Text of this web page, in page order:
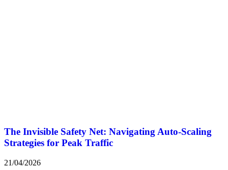
The Invisible Safety Net: Navigating Auto-Scaling
Strategies for Peak Traffic
21/04/2026